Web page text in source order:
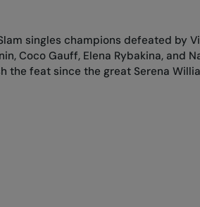
singles champions defeated by
Coco Gauff, Elena Rybakina, and
the feat since the great Serena